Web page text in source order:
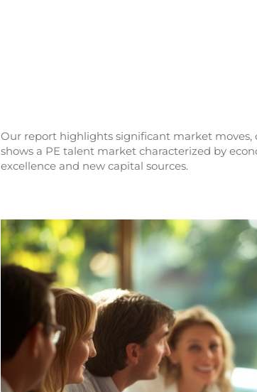
Our report highlights significant market moves,
shows a PE talent market characterized by
excellence and new capital sources.